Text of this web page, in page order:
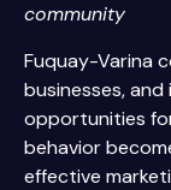
community
Fuquay-Varina
businesses,
opportunities
behavior
effective